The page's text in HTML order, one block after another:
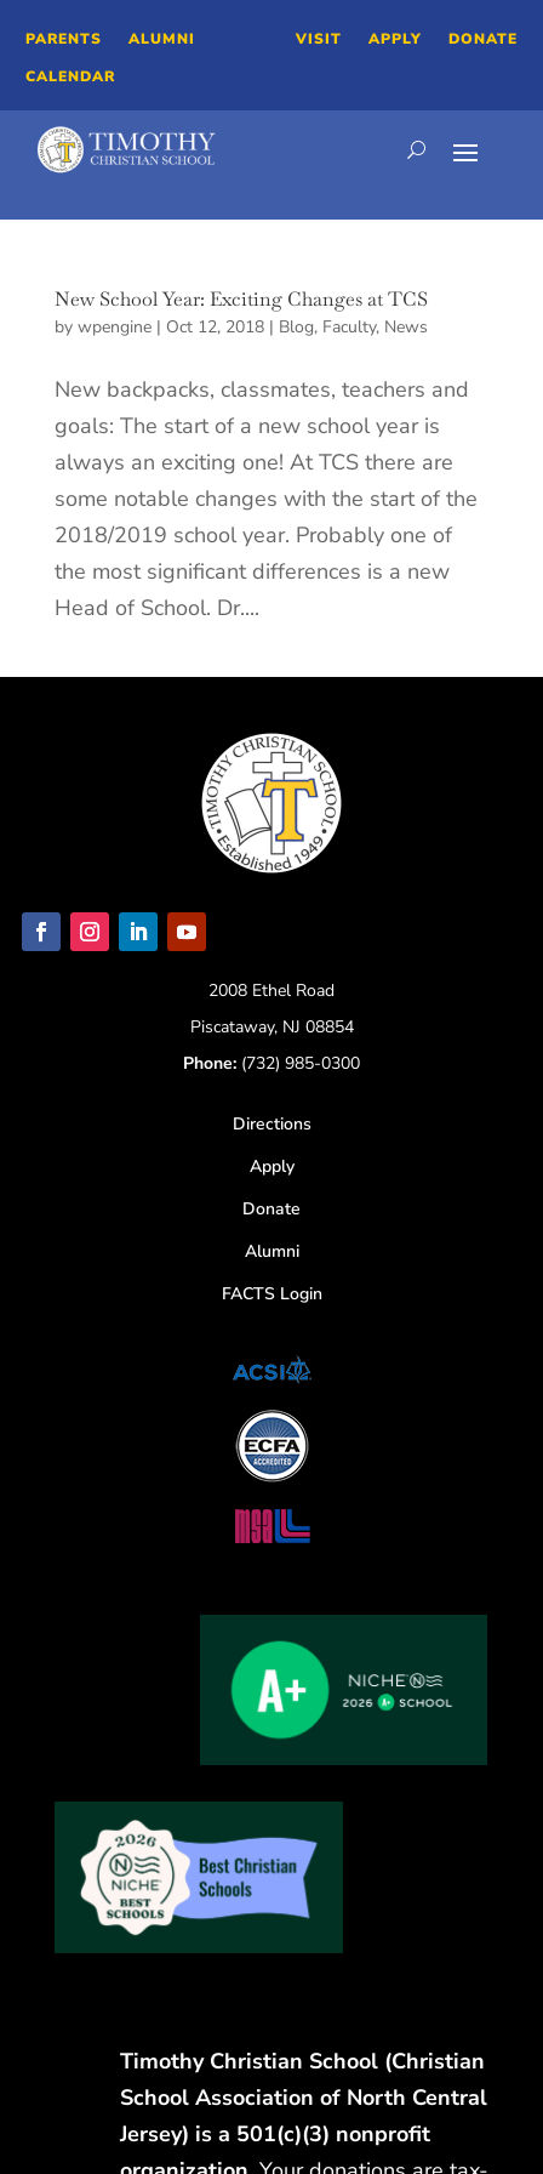
PARENTS
ALUMNI
CALENDAR
VISIT APPLY DONATE
New School Year: Exciting Changes at TCS
by wpengine| Oct 12, 2018| Blog, Faculty, News
New backpacks, classmates, teachers and
goals: The start of a new school year is
always an exciting one! At TCS there are
some notable changes with the start of the
2018/2019 school year. Probably one of
the most significant differences is a new
Head of School. Dr....
2008 Ethel Road
Piscataway, NJ 08854
Phone: (732) 985-0300
Directions
Apply
Donate
Alumni
FACTS Login
Timothy Christian School (Christian
School Association of North Central
Jersey) is a 501(c)(3) nonprofit